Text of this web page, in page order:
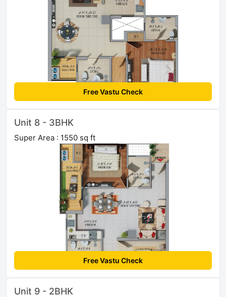
Free Vastu Check
Unit 8 - 3BHK
Super Area : 1550 sq ft
Free Vastu Check
Unit 9 - 2BHK